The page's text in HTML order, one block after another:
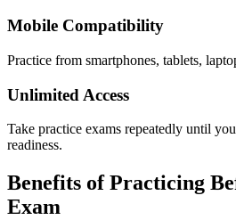
Mobile Compatibility
Practice from smartphones, tablets,
Unlimited Access
Take practice exams repeatedly until
readiness.
Benefits of Practicing
Exam